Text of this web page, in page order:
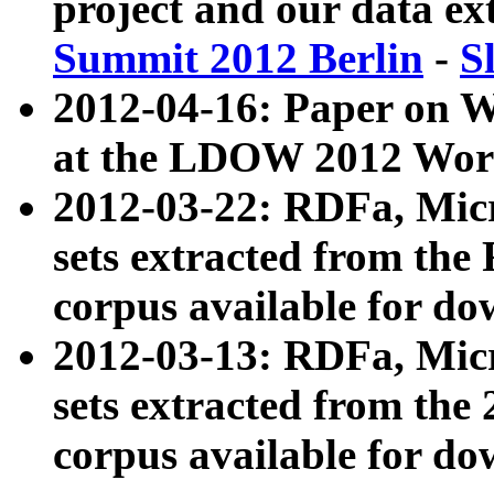
Summit 2012 Berlin -
2012-04-16: Paper on
at the LDOW 2012
2012-03-22: RDFa,
sets extracted from
corpus available for
2012-03-13: RDFa,
sets extracted from the
corpus available for